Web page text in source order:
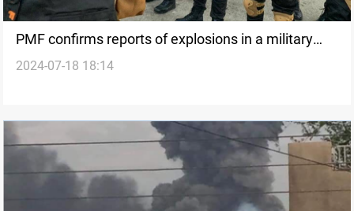
PMF confirms reports of explosions in a military
site in southern Baghdad
2024-07-18 18:14